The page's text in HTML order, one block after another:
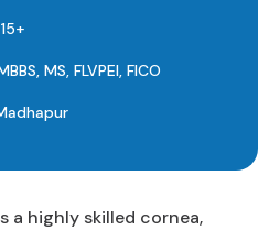
MS, FLVPEI, FICO
a highly skilled cornea,